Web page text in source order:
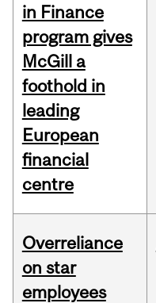
in Finance
program gives
McGill a
foothold in
leading
European
financial
centre
Overreliance
on star
employees